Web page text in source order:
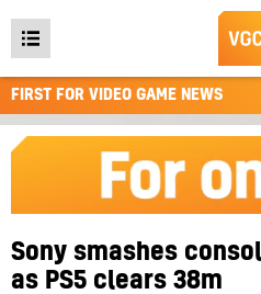
Open
main
menu
FIRST FOR VIDEO GAME NEWS
Sony smashes
as PS5 clears 38m